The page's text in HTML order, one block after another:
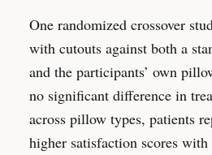
One randomized crossover
with cutouts against both a
and the participants’ own
no significant difference in
across pillow types, patients
higher satisfaction scores